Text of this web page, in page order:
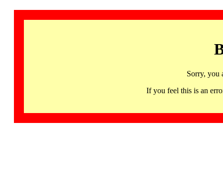
Sorry, you
If you feel this is an